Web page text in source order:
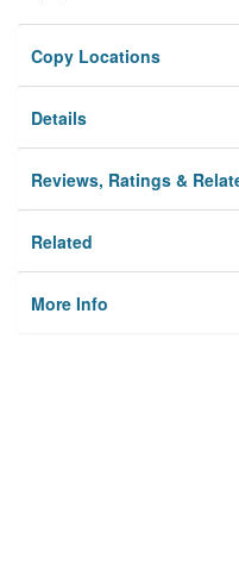
Copy Locations
Details
Reviews, Ratings &
Related
More Info